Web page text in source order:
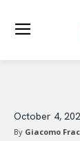
October 4,
By Giacomo